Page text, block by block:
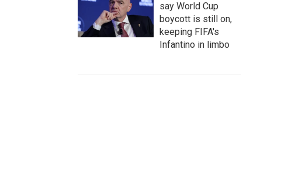
say World Cup
boycott is still on,
keeping FIFA's
Infantino in limbo